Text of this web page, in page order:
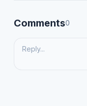
Comments0